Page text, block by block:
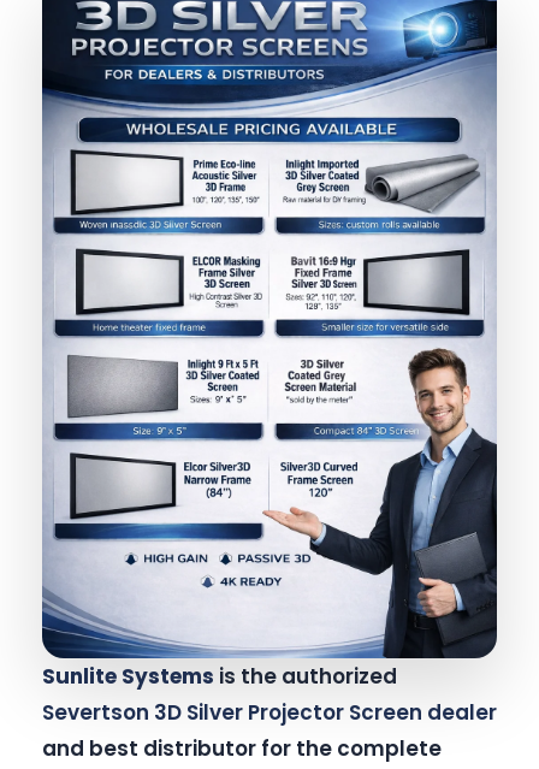
Sunlite Systems is the authorized
Severtson 3D Silver Projector Screen dealer
and best distributor for the complete